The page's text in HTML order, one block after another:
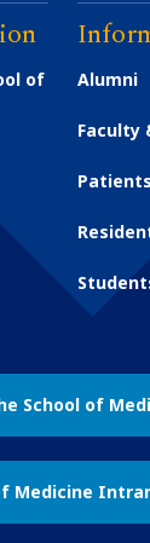
of
Alumni
Faculty
Patients
School of
Medicine